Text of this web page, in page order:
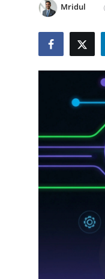
Certifications
Advanced DevOps
Mridul